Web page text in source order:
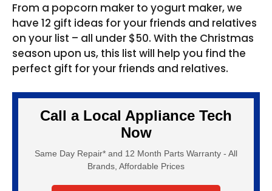
From a popcorn maker to yogurt maker, we
have 12 gift ideas for your friends and relatives
on your list – all under $50. With the Christmas
season upon us, this list will help you find the
perfect gift for your friends and relatives.
Call a Local Appliance Tech
Now
Same Day Repair* and 12 Month Parts Warranty - All
Brands, Affordable Prices